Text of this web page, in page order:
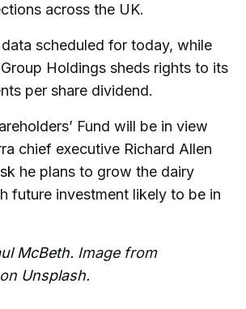
across the UK.
data scheduled for today, while
Holdings sheds rights to its
per share dividend.
Fund will be in view
chief executive Richard Allen
he plans to grow the dairy
future investment likely to be in
McBeth. Image from
Unsplash.